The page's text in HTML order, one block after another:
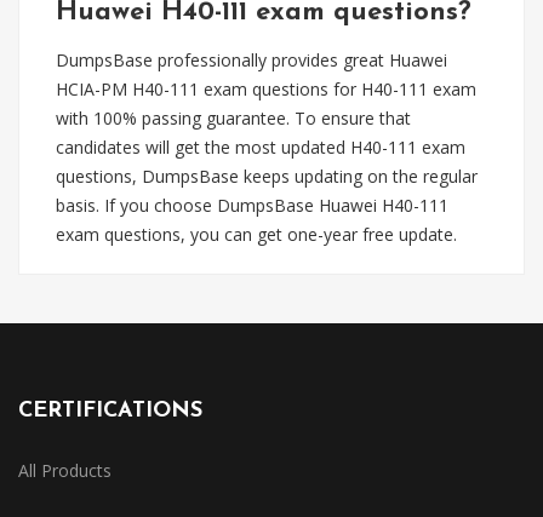
Huawei H40-111 exam questions?
DumpsBase professionally provides great Huawei
HCIA-PM H40-111 exam questions for H40-111 exam
with 100% passing guarantee. To ensure that
candidates will get the most updated H40-111 exam
questions, DumpsBase keeps updating on the regular
basis. If you choose DumpsBase Huawei H40-111
exam questions, you can get one-year free update.
CERTIFICATIONS
All Products